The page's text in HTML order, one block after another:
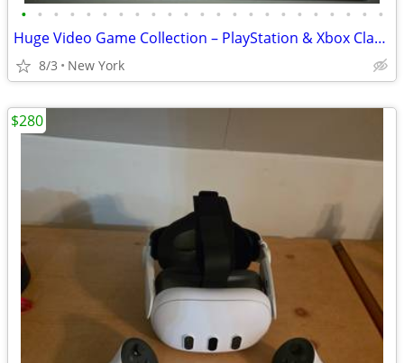
• • • • • • • • • • • • • • • • • • • • • • •
Huge Video Game Collection – PlayStation & Xbox Classics + Newer Title
8/3 New York
$280